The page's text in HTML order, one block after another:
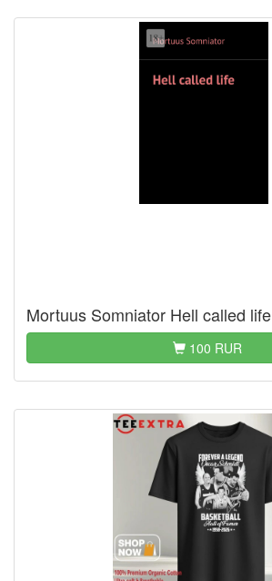
Mortuus Somniator Hell called life
100 RUR